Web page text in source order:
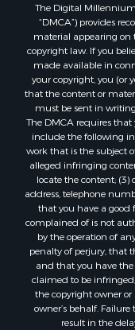
Investment &
Sustainable for Sale
Timberland
Farms for Sale
Ranches for Sale
Recreational
Ski Property for
Luxury for Sale
Ranches for Sale
Home in Town for
Mountain Property
Historic Property
Mountain Property
Ski Property for Sale
Search By County
Properties for sale
Properties for
The Digital Millennium
“DMCA”) provides
material appearing on
copyright law. If you
made available in
your copyright, you (or
that the content or
must be sent in
The DMCA requires
include the following
work that is the subject
alleged infringing
locate the content;
address, telephone
that you have a
complained of is not
by the operation of
penalty of perjury, that
and that you have
claimed to be
the copyright owner
owner’s behalf.
result in the